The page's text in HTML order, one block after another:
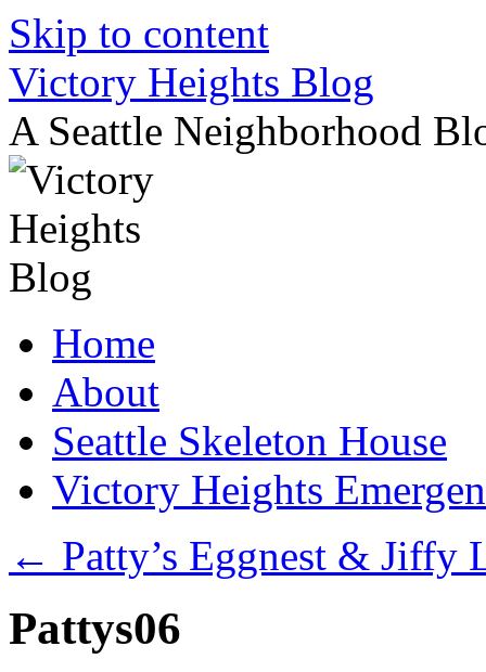
Skip to content
Victory Heights Blog
A Seattle Neighborhood
Home
About
Seattle Skeleton House
Victory Heights
← Patty’s Eggnest & Jiffy
Pattys06